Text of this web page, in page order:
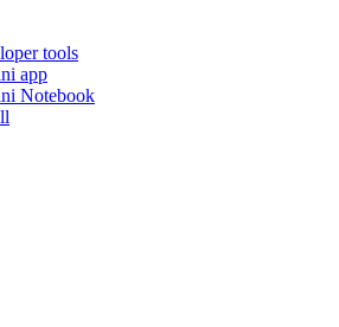
tools
app
Notebook